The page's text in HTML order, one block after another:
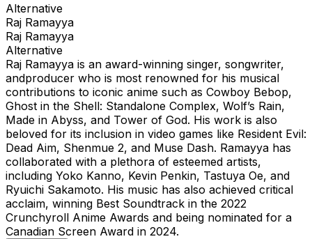
Alternative
Raj Ramayya
Raj Ramayya
Alternative
Raj Ramayya is an award-winning singer, songwriter,
andproducer who is most renowned for his musical
contributions to iconic anime such as Cowboy Bebop,
Ghost in the Shell: Standalone Complex, Wolf’s Rain,
Made in Abyss, and Tower of God. His work is also
beloved for its inclusion in video games like Resident Evil:
Dead Aim, Shenmue 2, and Muse Dash. Ramayya has
collaborated with a plethora of esteemed artists,
including Yoko Kanno, Kevin Penkin, Tastuya Oe, and
Ryuichi Sakamoto. His music has also achieved critical
acclaim, winning Best Soundtrack in the 2022
Crunchyroll Anime Awards and being nominated for a
Canadian Screen Award in 2024.